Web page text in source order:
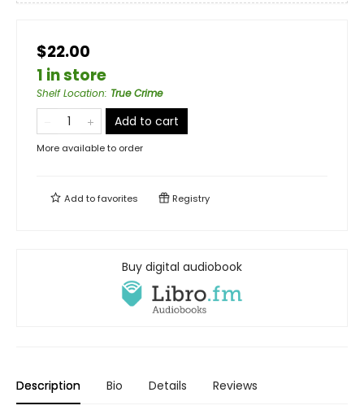
$22.00
1 in store
Shelf Location: True Crime
Add to cart
More available to order
Add tofavorites Registry
Buy digital audiobook
Description Bio Details Reviews